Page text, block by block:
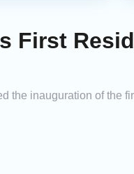
First
the inauguration of the